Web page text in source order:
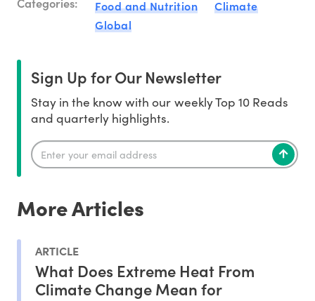
Food and Nutrition
Climate
Global
Sign Up for Our Newsletter
Stay in the know with our weekly Top 10 Reads
and quarterly highlights.
More Articles
ARTICLE
What Does Extreme Heat From
Climate Change Mean for